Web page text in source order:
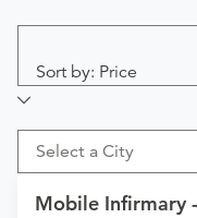
Sort by: Price
Select a City
Mobile Infirmary